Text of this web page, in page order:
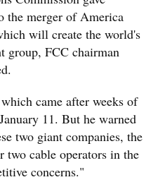
the merger of America
will create the world's
group, FCC chairman
came after weeks of
11. But he warned
two giant companies, the
two cable operators in the
concerns."